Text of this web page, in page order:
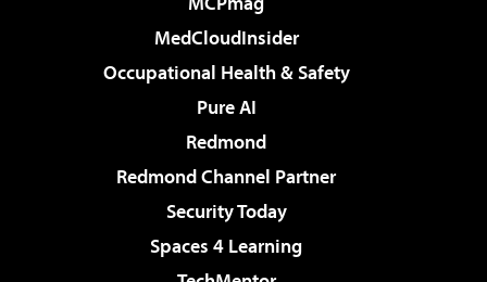
MedCloudInsider
Occupational Health & Safety
Pure AI
Redmond
Redmond Channel Partner
Security Today
Spaces 4 Learning